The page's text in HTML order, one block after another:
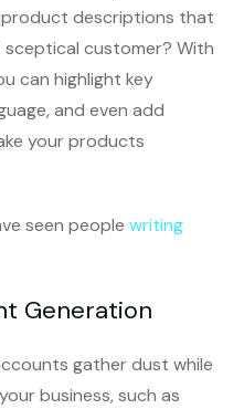
product descriptions that
customer? With
can highlight key
and even add
your products
seen people writing
Generation
gather dust while
business, such as